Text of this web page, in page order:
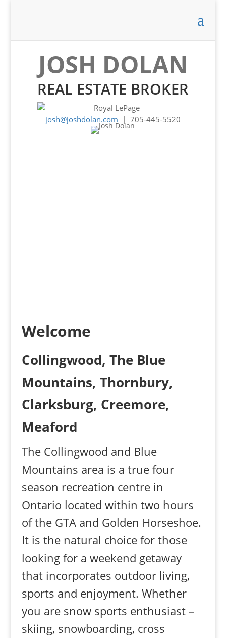
JOSH DOLAN
REAL ESTATE BROKER
josh@joshdolan.com | 705-445-5520
Welcome
Collingwood, The Blue
Mountains, Thornbury,
Clarksburg, Creemore,
Meaford
The Collingwood and Blue
Mountains area is a true four
season recreation centre in
Ontario located within two hours
of the GTA and Golden Horseshoe.
It is the natural choice for those
looking for a weekend getaway
that incorporates outdoor living,
sports and enjoyment. Whether
you are snow sports enthusiast –
skiing, snowboarding, cross